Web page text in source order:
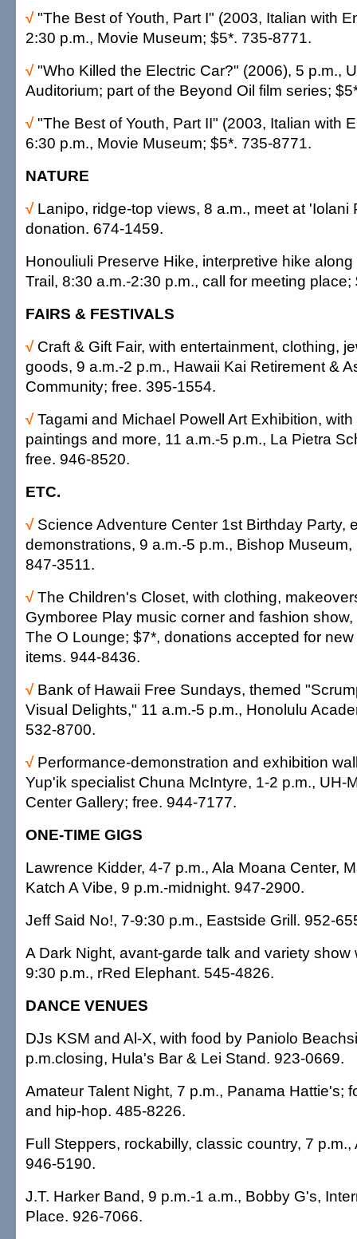
√"The Best of Youth, Part I" (2003, Italian with
2:30 p.m., Movie Museum; $5*. 735-8771.
√"Who Killed the Electric Car?" (2006), 5 p.m.,
Auditorium; part of the Beyond Oil film series;
√"The Best of Youth, Part II" (2003, Italian with
6:30 p.m., Movie Museum; $5*. 735-8771.
NATURE
√ Lanipo, ridge-top views, 8 a.m., meet at 'Iolani
donation. 674-1459.
Honouliuli Preserve Hike, interpretive hike
Trail, 8:30 a.m.-2:30 p.m., call for meeting
FAIRS & FESTIVALS
√ Craft & Gift Fair, with entertainment, clothing,
goods, 9 a.m.-2 p.m., Hawaii Kai Retirement &
Community; free. 395-1554.
√Tagami and Michael Powell Art Exhibition,
paintings and more, 11 a.m.-5 p.m., La Pietra
free. 946-8520.
ETC.
√ Science Adventure Center 1st Birthday Party,
demonstrations, 9 a.m.-5 p.m., Bishop
847-3511.
√The Children's Closet, with clothing,
Gymboree Play music corner and fashion
The O Lounge; $7*, donations accepted for
items. 944-8436.
√ Bank of Hawaii Free Sundays, themed
Visual Delights," 11 a.m.-5 p.m., Honolulu
532-8700.
√ Performance-demonstration and exhibition
Yup'ik specialist Chuna McIntyre, 1-2 p.m., UH-
Center Gallery; free. 944-7177.
ONE-TIME GIGS
Lawrence Kidder, 4-7 p.m., Ala Moana Center,
Katch A Vibe, 9 p.m.-midnight. 947-2900.
Jeff Said No!, 7-9:30 p.m., Eastside Grill. 952-
A Dark Night, avant-garde talk and variety show
9:30 p.m., rRed Elephant. 545-4826.
DANCE VENUES
DJs KSM and Al-X, with food by Paniolo
p.m.closing, Hula's Bar & Lei Stand. 923-0669.
Amateur Talent Night, 7 p.m., Panama Hattie's;
and hip-hop. 485-8226.
Full Steppers, rockabilly, classic country, 7
946-5190.
J.T. Harker Band, 9 p.m.-1 a.m., Bobby G's,
Place. 926-7066.